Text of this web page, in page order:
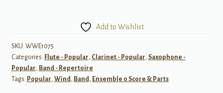
quantity
Add to Wishlist
SKU: WWE1075
Categories: Flute - Popular, Clarinet - Popular, Saxophone -
Popular, Band - Repertoire
Tags: Popular, Wind, Band, Ensemble 0 Score & Parts